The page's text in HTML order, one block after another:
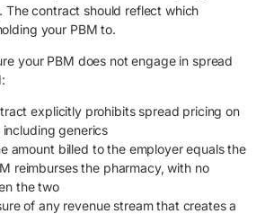
The contract should reflect which
your PBM to.
your PBM does not engage in spread
explicitly prohibits spread pricing on
generics
amount billed to the employer equals the
reimburses the pharmacy, with no
the two
of any revenue stream that creates a